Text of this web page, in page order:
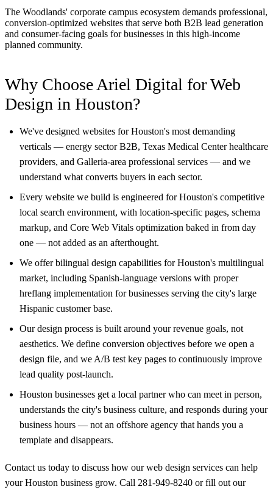
The Woodlands' corporate campus ecosystem demands professional,
conversion-optimized websites that serve both B2B lead generation
and consumer-facing goals for businesses in this high-income
planned community.
Why Choose Ariel Digital for Web
Design in Houston?
We've designed websites for Houston's most demanding
verticals — energy sector B2B, Texas Medical Center healthcare
providers, and Galleria-area professional services — and we
understand what converts buyers in each sector.
Every website we build is engineered for Houston's competitive
local search environment, with location-specific pages, schema
markup, and Core Web Vitals optimization baked in from day
one — not added as an afterthought.
We offer bilingual design capabilities for Houston's multilingual
market, including Spanish-language versions with proper
hreflang implementation for businesses serving the city's large
Hispanic customer base.
Our design process is built around your revenue goals, not
aesthetics. We define conversion objectives before we open a
design file, and we A/B test key pages to continuously improve
lead quality post-launch.
Houston businesses get a local partner who can meet in person,
understands the city's business culture, and responds during your
business hours — not an offshore agency that hands you a
template and disappears.
Contact us today to discuss how our web design services can help
your Houston business grow. Call 281-949-8240 orfill out our